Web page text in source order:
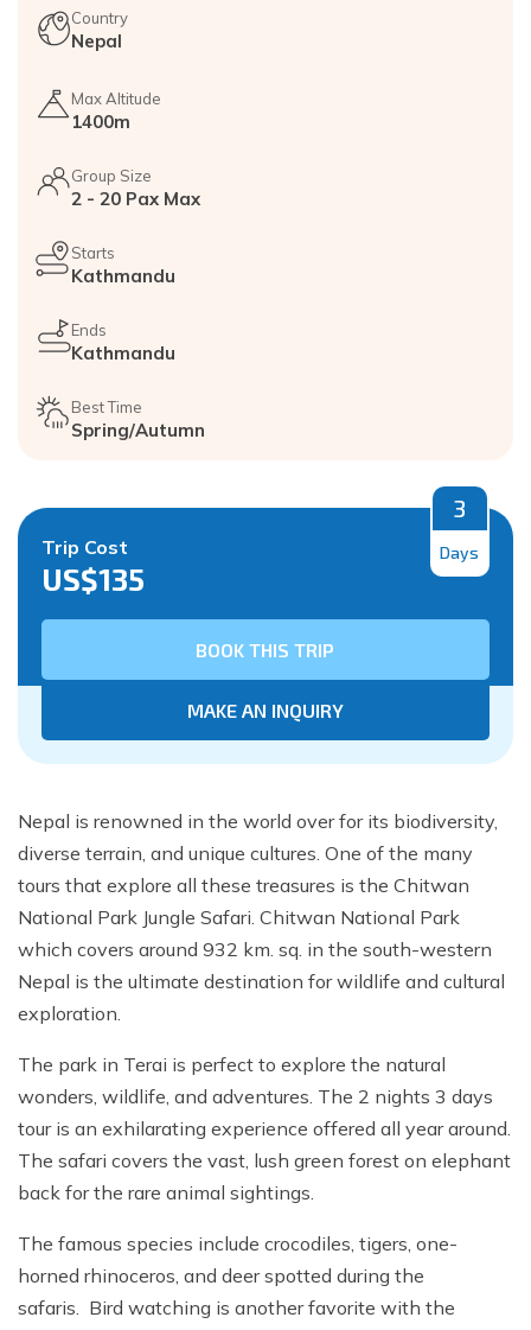
Country
Nepal
Max Altitude
1400m
Group Size
2 - 20 Pax Max
Starts
Kathmandu
Ends
Kathmandu
Best Time
Spring/Autumn
Trip Cost
US$135
3
Days
BOOK THIS TRIP
MAKE AN INQUIRY
Nepal is renowned in the world over for its biodiversity,
diverse terrain, and unique cultures. One of the many
tours that explore all these treasures is the Chitwan
National Park Jungle Safari. Chitwan National Park
which covers around 932 km. sq. in the south-western
Nepal is the ultimate destination for wildlife and cultural
exploration.
The park in Terai is perfect to explore the natural
wonders, wildlife, and adventures. The 2 nights 3 days
tour is an exhilarating experience offered all year around.
The safari covers the vast, lush green forest on elephant
back for the rare animal sightings.
The famous species include crocodiles, tigers, one-
horned rhinoceros, and deer spotted during the
safaris. Bird watching is another favorite with the